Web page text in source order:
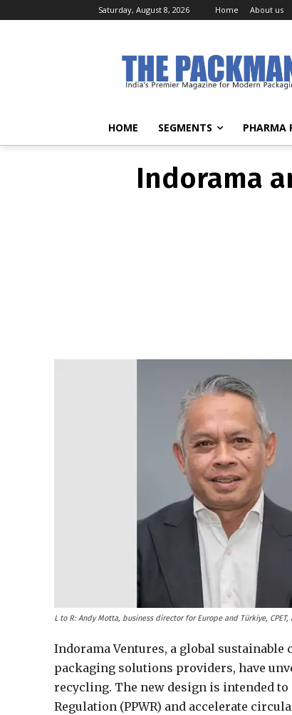
Saturday, August 8, 2026 Home About us
HOME SEGMENTS PHARMA
Indorama
Indorama
L to R: Andy Motta, business director for Europe and Türkiye,
Indorama Ventures, a global sustainable
packaging solutions providers, have
recycling. The new design is intended to
Regulation (PPWR) and accelerate